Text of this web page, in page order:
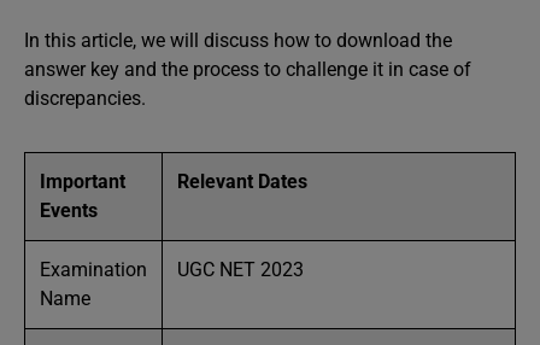
In this article, we will discuss how to download the
answer key and the process to challenge it in case of
discrepancies.
Important
Events
Relevant Dates
Examination
Name
UGC NET 2023